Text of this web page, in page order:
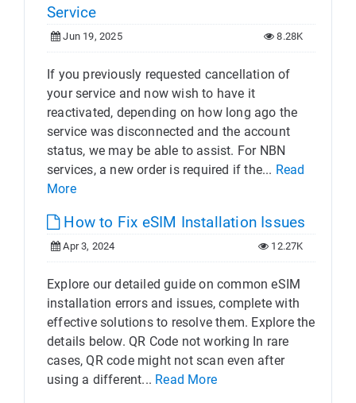
Service
Jun 19, 2025 8.28K
If you previously requested cancellation of
your service and now wish to have it
reactivated, depending on how long ago the
service was disconnected and the account
status, we may be able to assist. For NBN
services, a new order is required if the... Read
More
How to Fix eSIM Installation Issues
Apr 3, 2024 12.27K
Explore our detailed guide on common eSIM
installation errors and issues, complete with
effective solutions to resolve them. Explore the
details below. QR Code not working In rare
cases, QR code might not scan even after
using a different... Read More